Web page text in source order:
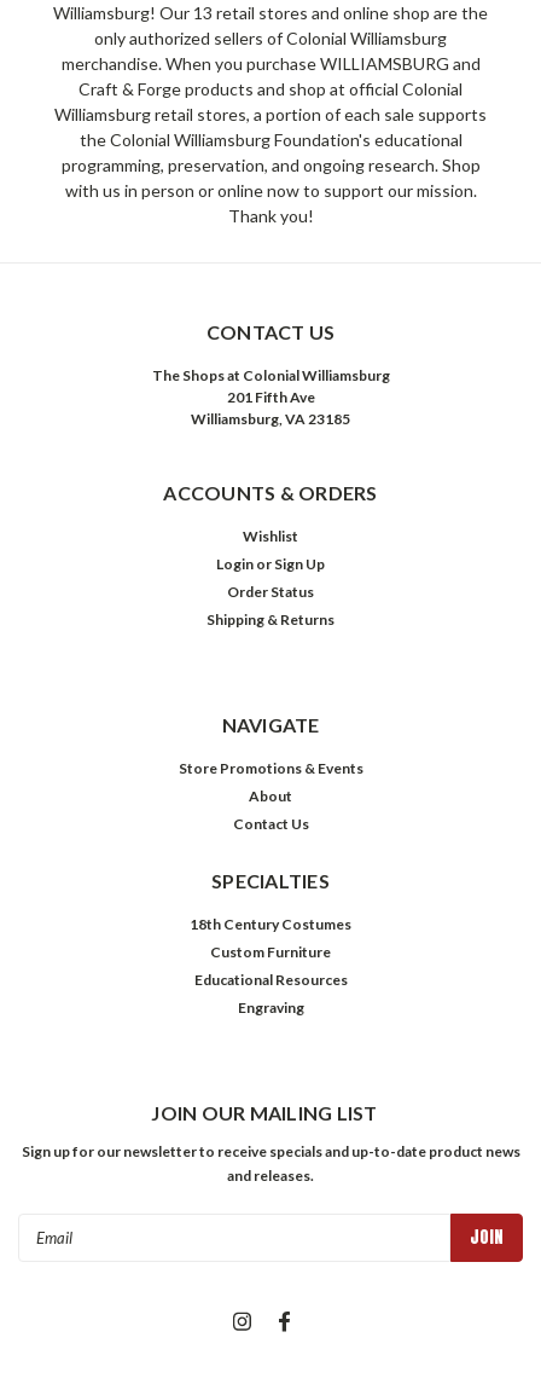
Williamsburg! Our 13 retail stores and online shop are the
only authorized sellers of Colonial Williamsburg
merchandise. When you purchase WILLIAMSBURG and
Craft & Forge products and shop at official Colonial
Williamsburg retail stores, a portion of each sale supports
the Colonial Williamsburg Foundation's educational
programming, preservation, and ongoing research. Shop
with us in person or online now to support our mission.
Thank you!
CONTACT US
The Shops at Colonial Williamsburg
201 Fifth Ave
Williamsburg, VA 23185
ACCOUNTS & ORDERS
Wishlist
Login or Sign Up
Order Status
Shipping & Returns
NAVIGATE
Store Promotions & Events
About
Contact Us
SPECIALTIES
18th Century Costumes
Custom Furniture
Educational Resources
Engraving
JOIN OUR MAILING LIST
Sign up for our newsletter to receive specials and up-to-date product news
and releases.